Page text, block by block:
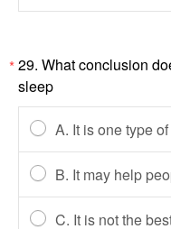
*29. What conclusion
sleep
A. It is one type
B. It may help
C. It is not the